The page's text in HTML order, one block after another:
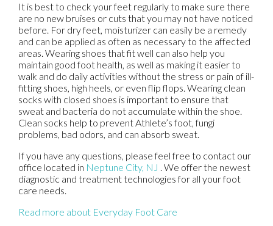
It is best to check your feet regularly to make sure there
are no new bruises or cuts that you may not have noticed
before. For dry feet, moisturizer can easily be a remedy
and can be applied as often as necessary to the affected
areas. Wearing shoes that fit well can also help you
maintain good foot health, as well as making it easier to
walk and do daily activities without the stress or pain of ill-
fitting shoes, high heels, or even flip flops. Wearing clean
socks with closed shoes is important to ensure that
sweat and bacteria do not accumulate within the shoe.
Clean socks help to prevent Athlete’s foot, fungi
problems, bad odors, and can absorb sweat.
If you have any questions, please feel free to contact our
office located in Neptune City, NJ . We offer the newest
diagnostic and treatment technologies for all your foot
care needs.
Read more about Everyday Foot Care